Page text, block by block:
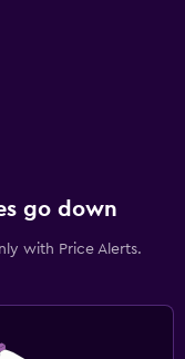
go down
with Price Alerts.